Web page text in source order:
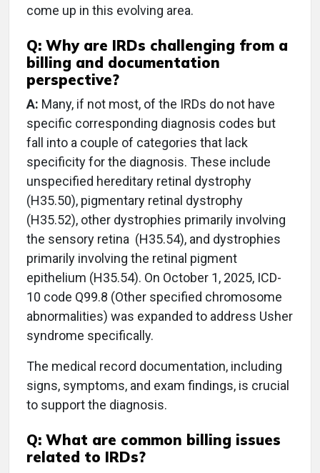
come up in this evolving area.
Q: Why are IRDs challenging from a
billing and documentation
perspective?
A: Many, if not most, of the IRDs do not have
specific corresponding diagnosis codes but
fall into a couple of categories that lack
specificity for the diagnosis. These include
unspecified hereditary retinal dystrophy
(H35.50), pigmentary retinal dystrophy
(H35.52), other dystrophies primarily involving
the sensory retina (H35.54), and dystrophies
primarily involving the retinal pigment
epithelium (H35.54). On October 1, 2025, ICD-
10 code Q99.8 (Other specified chromosome
abnormalities) was expanded to address Usher
syndrome specifically.
The medical record documentation, including
signs, symptoms, and exam findings, is crucial
to support the diagnosis.
Q: What are common billing issues
related to IRDs?